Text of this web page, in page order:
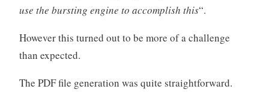
use the bursting engine to accomplish this“.
However this turned out to be more of a challenge
than expected.
The PDF file generation was quite straightforward.